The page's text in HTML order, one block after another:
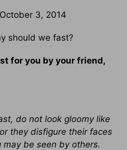
3, 2014
should we fast?
for you by your friend,
do not look gloomy like
they disfigure their faces
be seen by others.